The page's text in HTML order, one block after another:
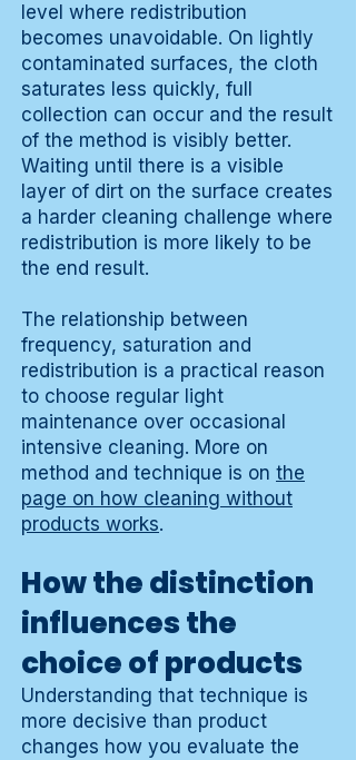
level where redistribution
becomes unavoidable. On lightly
contaminated surfaces, the cloth
saturates less quickly, full
collection can occur and the result
of the method is visibly better.
Waiting until there is a visible
layer of dirt on the surface creates
a harder cleaning challenge where
redistribution is more likely to be
the end result.
The relationship between
frequency, saturation and
redistribution is a practical reason
to choose regular light
maintenance over occasional
intensive cleaning. More on
method and technique is on the
page on how cleaning without
products works.
How the distinction
influences the
choice of products
Understanding that technique is
more decisive than product
changes how you evaluate the